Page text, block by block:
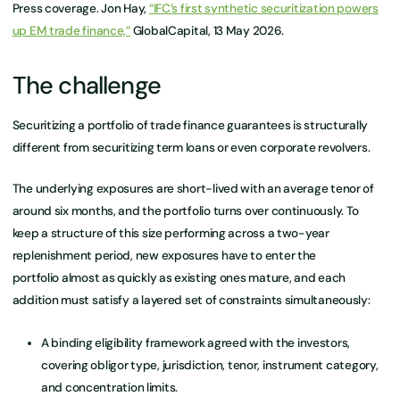
Press coverage. Jon Hay, “IFC’s first synthetic securitization powers
up EM trade finance,”GlobalCapital, 13 May 2026.
The challenge
Securitizing a portfolio of trade finance guarantees is structurally
different from securitizing term loans or even corporate revolvers.
The underlying exposures are short-lived with an average tenor of
around six months, and the portfolio turns over continuously. To
keep a structure of this size performing across a two-year
replenishment period, new exposures have to enter the
portfolio almost as quickly as existing ones mature, and each
addition must satisfy a layered set of constraints simultaneously:
A binding eligibility framework agreed with the investors,
covering obligor type, jurisdiction, tenor, instrument category,
and concentration limits.